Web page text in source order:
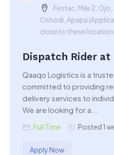
Festac, Mile 2,
Oshodi, Apapa
close to these
Dispatch Rider at
Qaaqo Logistics is a
committed to providing
delivery services to
We are looking for a...
Full Time Posted 1
Apply Now